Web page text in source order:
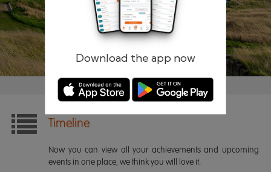
Download the app now
Remember me Forgotten password?
Timeline
Now you can view all your achievements and upcoming
events in one place, we think you will love it.